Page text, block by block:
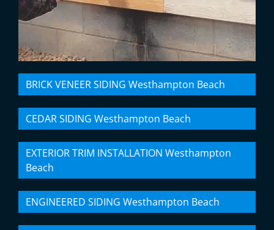
BRICK VENEER SIDING Westhampton Beach
CEDAR SIDING Westhampton Beach
EXTERIOR TRIM INSTALLATION Westhampton
Beach
ENGINEERED SIDING Westhampton Beach